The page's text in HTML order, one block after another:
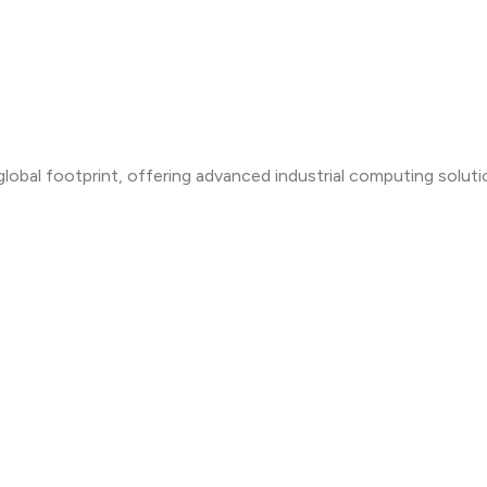
footprint, offering advanced industrial computing